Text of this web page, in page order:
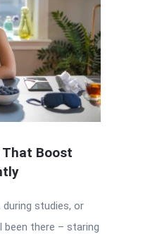
That Boost
studies, or
been there – staring